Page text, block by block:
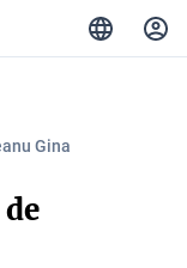
Gina